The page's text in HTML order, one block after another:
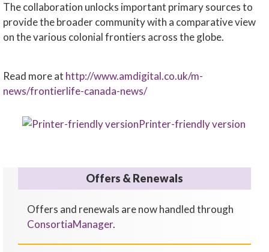
The collaboration unlocks important primary sources to
provide the broader community with a comparative view
on the various colonial frontiers across the globe.
Read more at http://www.amdigital.co.uk/m-
news/frontierlife-canada-news/
Printer-friendly version
Offers & Renewals
Offers and renewals are now handled through
ConsortiaManager.